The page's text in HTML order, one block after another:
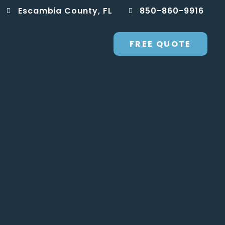
Escambia County, FL 850-860-9916
FREE QUOTE